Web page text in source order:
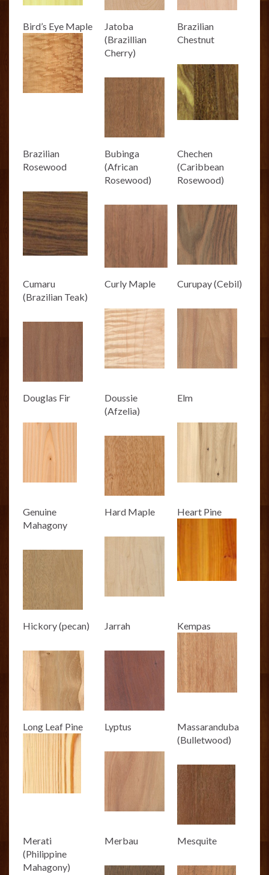
Bird’s Eye Maple
Jatoba
(Brazillian
Cherry)
Brazilian
Chestnut
Brazilian
Rosewood
Bubinga
(African
Rosewood)
Chechen
(Caribbean
Rosewood)
Cumaru
(Brazilian Teak)
Curly Maple Curupay (Cebil)
Douglas Fir
Doussie
(Afzelia)
Elm
Genuine
Mahagony
Hard Maple Heart Pine
Hickory (pecan) Jarrah Kempas
Long Leaf Pine Lyptus
Massaranduba
(Bulletwood)
Merati
(Philippine
Mahagony)
Merbau Mesquite